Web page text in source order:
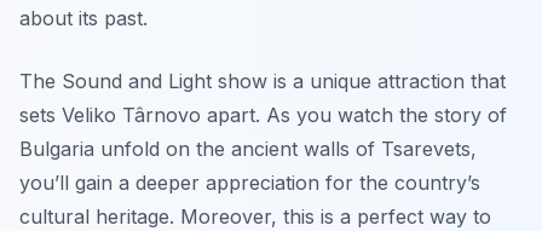
about its past.
The Sound and Light show is a unique attraction that
sets Veliko Târnovo apart. As you watch the story of
Bulgaria unfold on the ancient walls of Tsarevets,
you’ll gain a deeper appreciation for the country’s
cultural heritage. Moreover, this is a perfect way to